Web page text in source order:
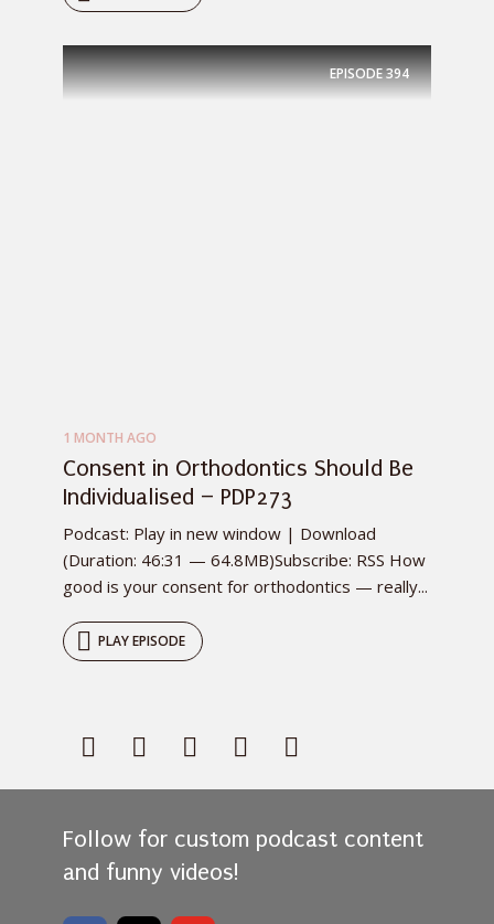
EPISODE394
1 MONTH AGO
Consent in Orthodontics Should Be
Individualised – PDP273
Podcast: Play in new window | Download
(Duration: 46:31 — 64.8MB)Subscribe: RSS How
good is your consent for orthodontics — really...
PLAY EPISODE
Follow for custom podcast content
and funny videos!